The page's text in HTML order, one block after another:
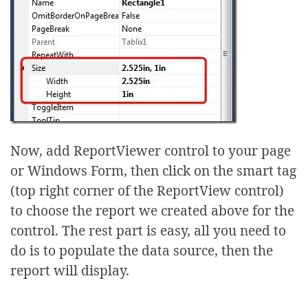
Now, add ReportViewer control to your page
or Windows Form, then click on the smart tag
(top right corner of the ReportView control)
to choose the report we created above for the
control. The rest part is easy, all you need to
do is to populate the data source, then the
report will display.